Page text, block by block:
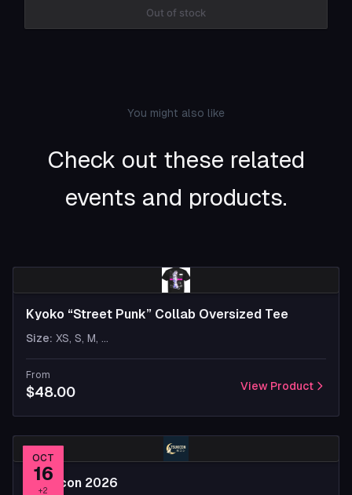
Out of stock
You might also like
Check out these related
events and products.
Kyoko “Street Punk” Collab Oversized Tee
Size: XS, S, M, ...
From
$48.00 View Product
OCT
16
+2
Tsukicon 2026